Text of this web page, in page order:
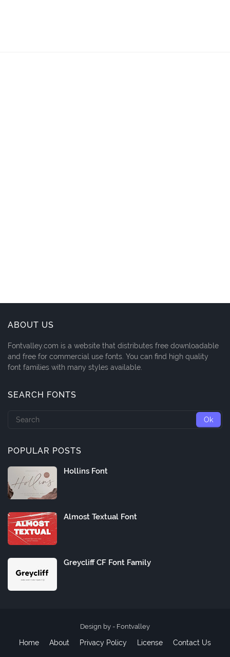
ABOUT US
Fontvalley.com is a website that distributes free downloadable
and free for commercial use fonts. You can find high quality
font families with many styles available.
SEARCH FONTS
POPULAR POSTS
Hollins Font
Almost Textual Font
Greycliff CF Font Family
Design by - Fontvalley
Home About Privacy Policy License Contact Us